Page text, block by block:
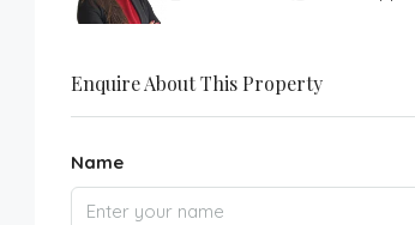
Enquire About This Property
Name